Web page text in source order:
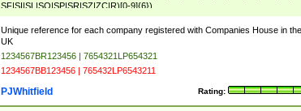
SF|SI|SL|SO|SP|SR|SZ|ZC|R)[0-9]{6})
Unique reference for each company registered with Companies House in the
UK
1234567BR123456 | 7654321LP654321
1234567BB123456 | 765432LP6543211
Rating:
PJWhitfield